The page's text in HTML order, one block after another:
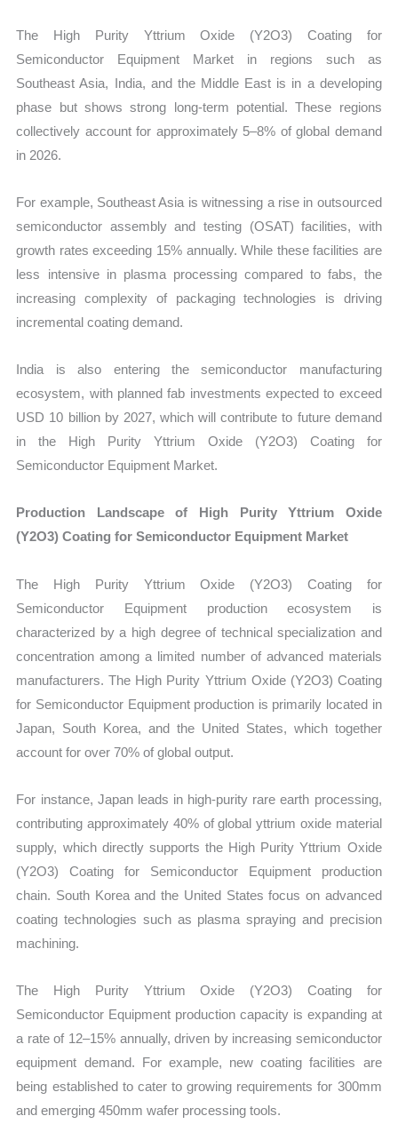
The High Purity Yttrium Oxide (Y2O3) Coating for
Semiconductor Equipment Market in regions such as
Southeast Asia, India, and the Middle East is in a developing
phase but shows strong long-term potential. These regions
collectively account for approximately 5–8% of global demand
in 2026.
For example, Southeast Asia is witnessing a rise in outsourced
semiconductor assembly and testing (OSAT) facilities, with
growth rates exceeding 15% annually. While these facilities are
less intensive in plasma processing compared to fabs, the
increasing complexity of packaging technologies is driving
incremental coating demand.
India is also entering the semiconductor manufacturing
ecosystem, with planned fab investments expected to exceed
USD 10 billion by 2027, which will contribute to future demand
in the High Purity Yttrium Oxide (Y2O3) Coating for
Semiconductor Equipment Market.
Production Landscape of High Purity Yttrium Oxide
(Y2O3) Coating for Semiconductor Equipment Market
The High Purity Yttrium Oxide (Y2O3) Coating for
Semiconductor Equipment production ecosystem is
characterized by a high degree of technical specialization and
concentration among a limited number of advanced materials
manufacturers. The High Purity Yttrium Oxide (Y2O3) Coating
for Semiconductor Equipment production is primarily located in
Japan, South Korea, and the United States, which together
account for over 70% of global output.
For instance, Japan leads in high-purity rare earth processing,
contributing approximately 40% of global yttrium oxide material
supply, which directly supports the High Purity Yttrium Oxide
(Y2O3) Coating for Semiconductor Equipment production
chain. South Korea and the United States focus on advanced
coating technologies such as plasma spraying and precision
machining.
The High Purity Yttrium Oxide (Y2O3) Coating for
Semiconductor Equipment production capacity is expanding at
a rate of 12–15% annually, driven by increasing semiconductor
equipment demand. For example, new coating facilities are
being established to cater to growing requirements for 300mm
and emerging 450mm wafer processing tools.